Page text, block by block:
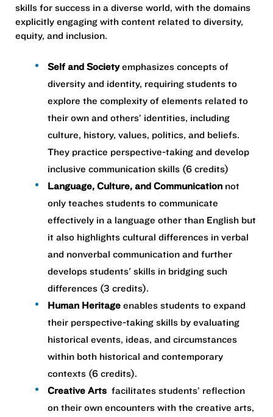
skills for success in a diverse world, with the domains
explicitly engaging with content related to diversity,
equity, and inclusion.
Self and Societyemphasizes concepts of
diversity and identity, requiring students to
explore the complexity of elements related to
their own and others’ identities, including
culture, history, values, politics, and beliefs.
They practice perspective-taking and develop
inclusive communication skills (6 credits)
Language, Culture, and Communication not
only teaches students to communicate
effectively in a language other than English but
it also highlights cultural differences in verbal
and nonverbal communication and further
develops students' skills in bridging such
differences ​(3 credits).
Human Heritage enables students to expand
their perspective-taking skills by evaluating
historical events, ideas, and circumstances
within both historical and contemporary
contexts (6 credits). ​
Creative Arts facilitates students’ reflection
on their own encounters with the creative arts,